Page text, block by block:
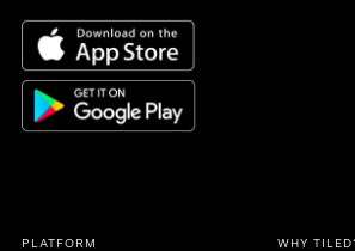
PLATFORM WHY